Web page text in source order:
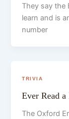
They say the
learn and is
number
TRIVIA
Ever Read
The Oxford